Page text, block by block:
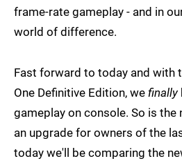
frame-rate gameplay - and in
world of difference.
Fast forward to today and with
One Definitive Edition, we finally
gameplay on console. So is
an upgrade for owners of the
today we'll be comparing the